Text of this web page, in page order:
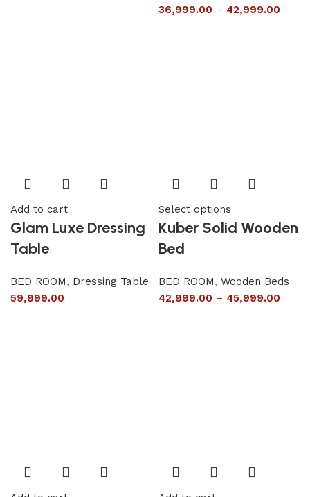
36,999.00 – 42,999.00
Add to cart
Glam Luxe Dressing
Table
BED ROOM, Dressing Table
59,999.00
Select options
Kuber Solid Wooden
Bed
BED ROOM, Wooden Beds
42,999.00 – 45,999.00